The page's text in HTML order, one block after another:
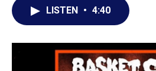
LISTEN • 4:40